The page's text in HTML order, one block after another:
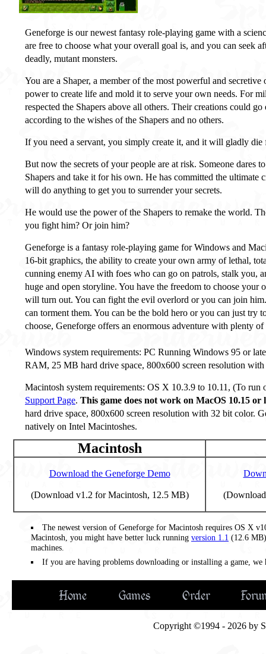
Geneforge is our newest fantasy role-playing game with a
are free to choose what your overall goal is, and you can seek
deadly, mutant monsters.
You are a Shaper, a member of the most powerful and
power to create life and mold it to serve your own needs. For
respected the Shapers above all others. Their creations could
according to the wishes of the Shapers and no others.
If you need a servant, you simply create it, and it will gladly die
But now the secrets of your people are at risk. Someone dares
Shapers and take it for his own. He has committed the ultimate
will do anything to get you to surrender your secrets.
He would use the power of the Shapers to remake the world.
you fight him? Or join him?
Geneforge is a fantasy role-playing game for Windows and
16-bit graphics, the ability to create your own army of lethal,
cunning enemy AI with foes who can go on patrols, stalk you,
huge and open storyline. You have the freedom to choose your
will turn out. You can fight the evil overlord or you can join
can torment them. You can be the bold hero or you can just try
choose, Geneforge offers an enormous adventure with plenty
Windows system requirements: PC Running Windows 95 or
RAM, 25 MB hard drive space, 800x600 screen resolution
Macintosh system requirements: OS X 10.3.9 to 10.11, (To run
Support Page. This game does not work on MacOS 10.15 or
hard drive space, 800x600 screen resolution with 32 bit color.
natively on Intel Macintoshes.
Macintosh
Download the Geneforge Demo
(Download v1.2 for Macintosh, 12.5 MB)
The newest version of Geneforge for Macintosh requires OS X
Macintosh, you might have better luck running version 1.1 (12.6
machines.
If you are having problems downloading or installing a game, we
Home Games Order
Copyright ©1994 - 2026 by